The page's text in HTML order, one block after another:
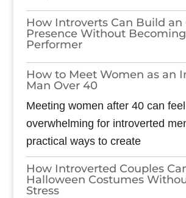
How Introverts Can Build an
Presence Without
Performer
How to Meet Women as an
Man Over 40
Meeting women after 40 can feel
overwhelming for introverted
practical ways to create
How Introverted Couples
Halloween Costumes
Stress